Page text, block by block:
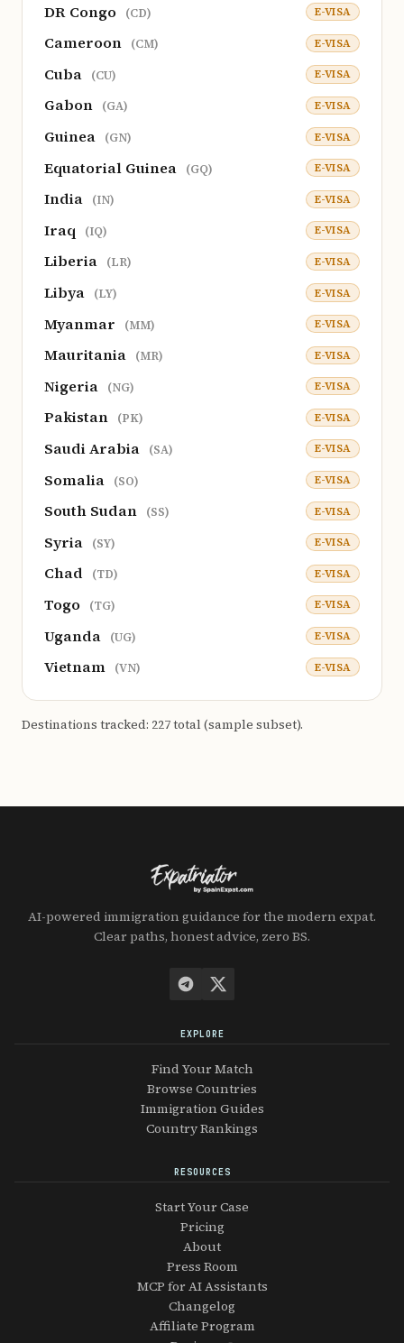
DR Congo (CD) E-VISA
Cameroon (CM) E-VISA
Cuba (CU) E-VISA
Gabon (GA) E-VISA
Guinea (GN) E-VISA
Equatorial Guinea (GQ) E-VISA
India (IN) E-VISA
Iraq (IQ) E-VISA
Liberia (LR) E-VISA
Libya (LY) E-VISA
Myanmar (MM) E-VISA
Mauritania (MR) E-VISA
Nigeria (NG) E-VISA
Pakistan (PK) E-VISA
Saudi Arabia (SA) E-VISA
Somalia (SO) E-VISA
South Sudan (SS) E-VISA
Syria (SY) E-VISA
Chad (TD) E-VISA
Togo (TG) E-VISA
Uganda (UG) E-VISA
Vietnam (VN) E-VISA
Destinations tracked: 227 total (sample subset).
AI-powered immigration guidance for the modern expat.
Clear paths, honest advice, zero BS.
EXPLORE
Find Your Match
Browse Countries
Immigration Guides
Country Rankings
RESOURCES
Start Your Case
Pricing
About
Press Room
MCP for AI Assistants
Changelog
Affiliate Program